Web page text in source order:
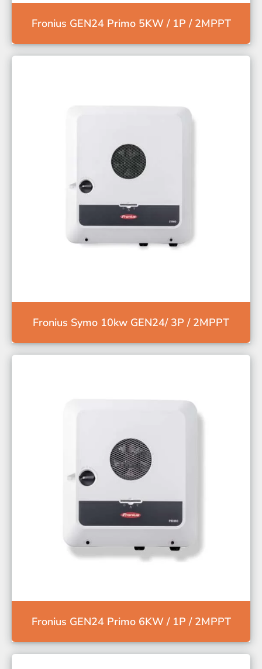
Fronius GEN24 Primo 5KW / 1P / 2MPPT
Fronius Symo 10kw GEN24/ 3P / 2MPPT
Fronius GEN24 Primo 6KW / 1P / 2MPPT